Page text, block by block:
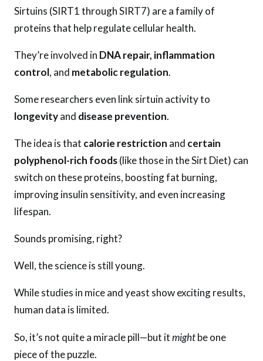
Sirtuins (SIRT1 through SIRT7) are a family of
proteins that help regulate cellular health.
They’re involved in DNA repair, inflammation
control, and metabolic regulation.
Some researchers even link sirtuin activity to
longevityand disease prevention.
The idea is that calorie restriction and certain
polyphenol-rich foods(like those in the Sirt Diet) can
switch on these proteins, boosting fat burning,
improving insulin sensitivity, and even increasing
lifespan.
Sounds promising, right?
Well, the science is still young.
While studies in mice and yeast show exciting results,
human data is limited.
So, it’s not quite a miracle pill—but itmightbe one
piece of the puzzle.